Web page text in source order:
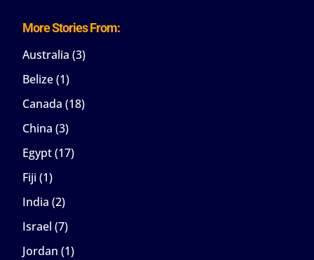
More Stories From:
Australia (3)
Belize(1)
Canada (18)
China (3)
Egypt(17)
Fiji (1)
India (2)
Israel (7)
Jordan (1)